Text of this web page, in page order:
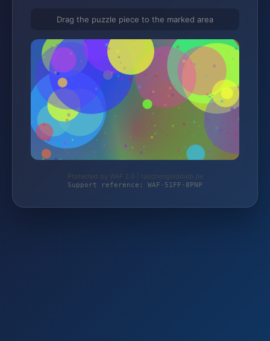
Drag the puzzle piece to the marked area
Protected by WAF 2.0 | taschengelddieb.de
Support reference: WAF-51FF-8PNP